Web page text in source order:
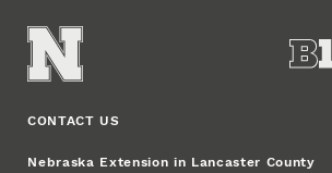
CONTACT US
Nebraska Extension in Lancaster County